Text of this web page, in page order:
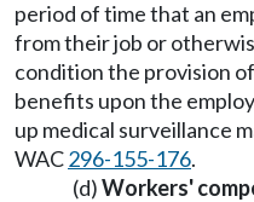
period of time that an
from their job or
condition the provision
benefits upon the
up medical surveillance
WAC296-155-176.
(d)Workers'